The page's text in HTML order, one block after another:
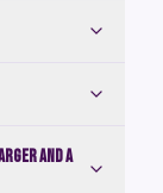
and a